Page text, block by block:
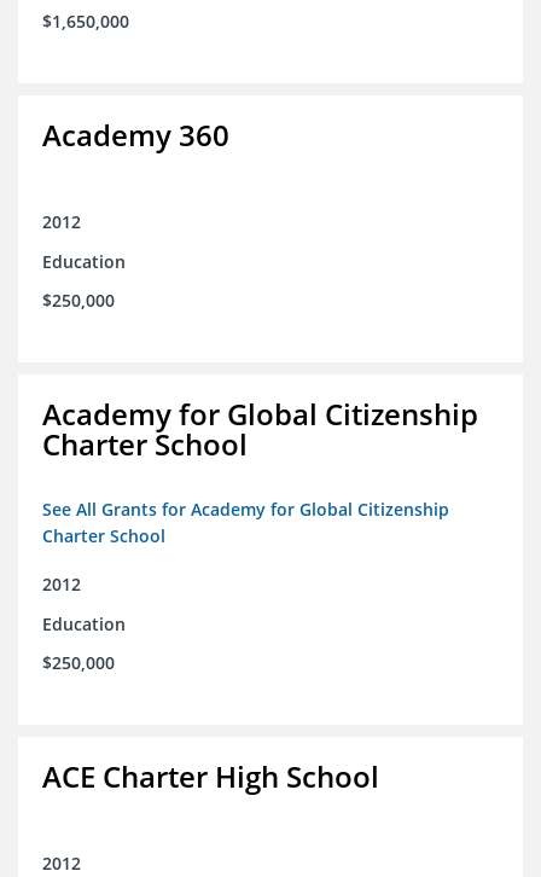
$1,650,000
Academy 360
2012
Education
$250,000
Academy for Global Citizenship
Charter School
See All Grants for Academy for Global Citizenship
Charter School
2012
Education
$250,000
ACE Charter High School
2012